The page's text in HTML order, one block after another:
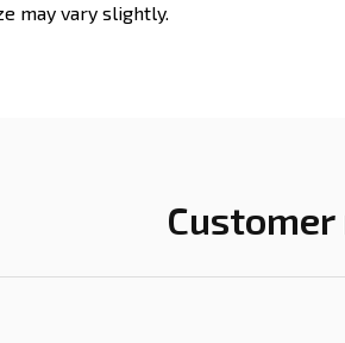
may vary slightly.